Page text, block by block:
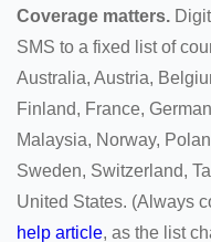
Coverage matters.
SMS to a fixed list of
Australia, Austria,
Finland, France,
Malaysia, Norway,
Sweden, Switzerland,
United States. (Always
help article, as the list